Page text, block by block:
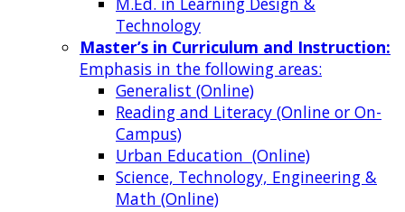
Technology
Master’s in Curriculum and Instruction:
Emphasis in the following areas:
Generalist (Online)
Reading and Literacy (Online or On-
Campus)
Urban Education (Online)
Science, Technology, Engineering &
Math (Online)